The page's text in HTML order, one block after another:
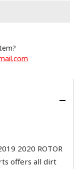
2020 ROTOR
offers all dirt